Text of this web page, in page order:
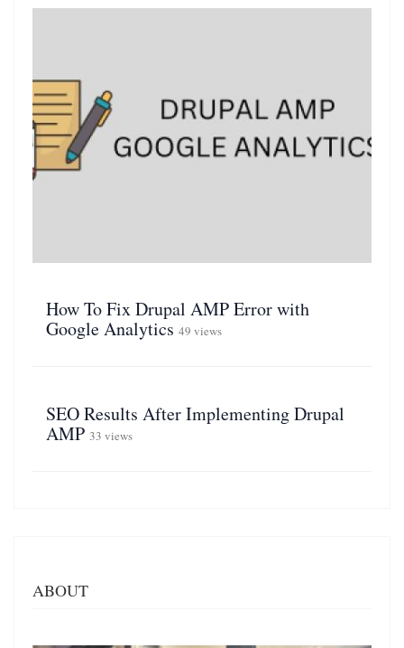
How To Fix Drupal AMP Error with
Google Analytics 49 views
SEO Results After Implementing Drupal
AMP 33 views
ABOUT